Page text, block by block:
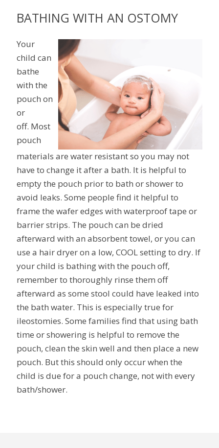
BATHING WITH AN OSTOMY
Your
child can
bathe
with the
pouch on
or
off. Most
pouch
materials are water resistant so you may not
have to change it after a bath. It is helpful to
empty the pouch prior to bath or shower to
avoid leaks. Some people find it helpful to
frame the wafer edges with waterproof tape or
barrier strips. The pouch can be dried
afterward with an absorbent towel, or you can
use a hair dryer on a low, COOL setting to dry. If
your child is bathing with the pouch off,
remember to thoroughly rinse them off
afterward as some stool could have leaked into
the bath water. This is especially true for
ileostomies. Some families find that using bath
time or showering is helpful to remove the
pouch, clean the skin well and then place a new
pouch. But this should only occur when the
child is due for a pouch change, not with every
bath/shower.